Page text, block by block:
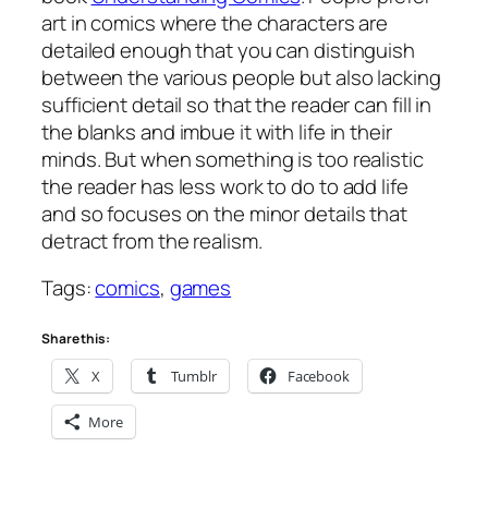
art in comics where the characters are
detailed enough that you can distinguish
between the various people but also lacking
sufficient detail so that the reader can fill in
the blanks and imbue it with life in their
minds. But when something is too realistic
the reader has less work to do to add life
and so focuses on the minor details that
detract from the realism.
Tags:comics, games
Share this:
X Tumblr Facebook
More